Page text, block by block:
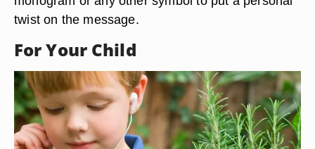
twist on the message.
For Your Child